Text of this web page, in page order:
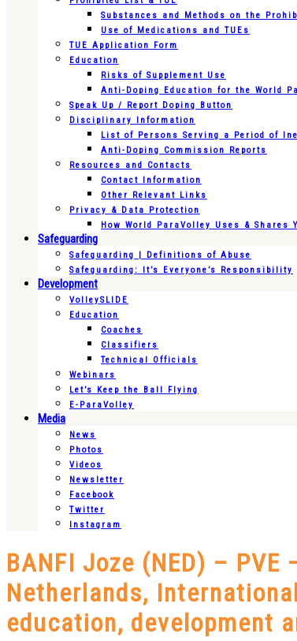
Substances and Methods on the
Use of Medications and TUEs
TUE Application Form
Education
Risks of Supplement Use
Anti-Doping Education for the World
Speak Up / Report Doping Button
Disciplinary Information
List of Persons Serving a Period of
Anti-Doping Commission Reports
Resources and Contacts
Contact Information
Other Relevant Links
Privacy & Data Protection
How World ParaVolley Uses &
Safeguarding
Safeguarding | Definitions of Abuse
Safeguarding: It’s Everyone’s Responsibility
Development
VolleySLIDE
Education
Coaches
Classifiers
Technical Officials
Webinars
Let’s Keep the Ball Flying
E-ParaVolley
Media
News
Photos
Videos
Newsletter
Facebook
Twitter
Instagram
BANFI Joze (NED) –
Netherlands,
education, development